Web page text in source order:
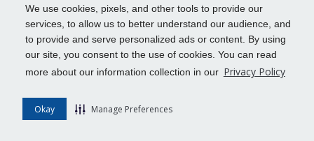
We use cookies, pixels, and other tools to provide our
services, to allow us to better understand our audience, and
to provide and serve personalized ads or content. By using
our site, you consent to the use of cookies. You can read
more about our information collection in our Privacy Policy
Okay Manage Preferences